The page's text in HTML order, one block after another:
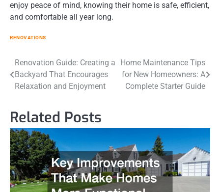
enjoy peace of mind, knowing their home is safe, efficient,
and comfortable all year long.
RENOVATIONS
Post
navigation
Renovation Guide: Creating a
Backyard That Encourages
Relaxation and Enjoyment
Home Maintenance Tips
for New Homeowners: A
Complete Starter Guide
Related Posts